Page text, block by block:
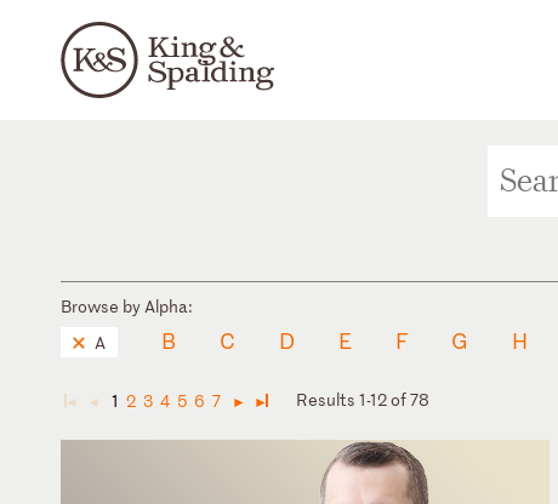
Browse by Alpha:
A
B C D E F G H
◄ ◄ 1 2 3 4 5 6 7 ► ► Results 1-12 of 78